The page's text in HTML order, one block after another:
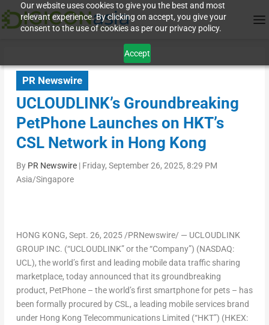
Our website uses cookies to give you the best and most
relevant experience. By clicking on accept, you give your
consent to the use of cookies as per our privacy policy.
Accept
PR Newswire
UCLOUDLINK’s Groundbreaking
PetPhone Launches on HKT’s
CSL Network in Hong Kong
By PR Newswire| Friday, September 26, 2025, 8:29 PM
Asia/Singapore
HONG KONG, Sept. 26, 2025/PRNewswire/ — UCLOUDLINK
GROUP INC. (“UCLOUDLINK” or the “Company”) (NASDAQ:
UCL), the world’s first and leading mobile data traffic sharing
marketplace, today announced that its groundbreaking
product, PetPhone– the world’s first smartphone for pets – has
been formally procured by CSL, a leading mobile services brand
under Hong Kong Telecommunications Limited (“HKT”) (HKEX: